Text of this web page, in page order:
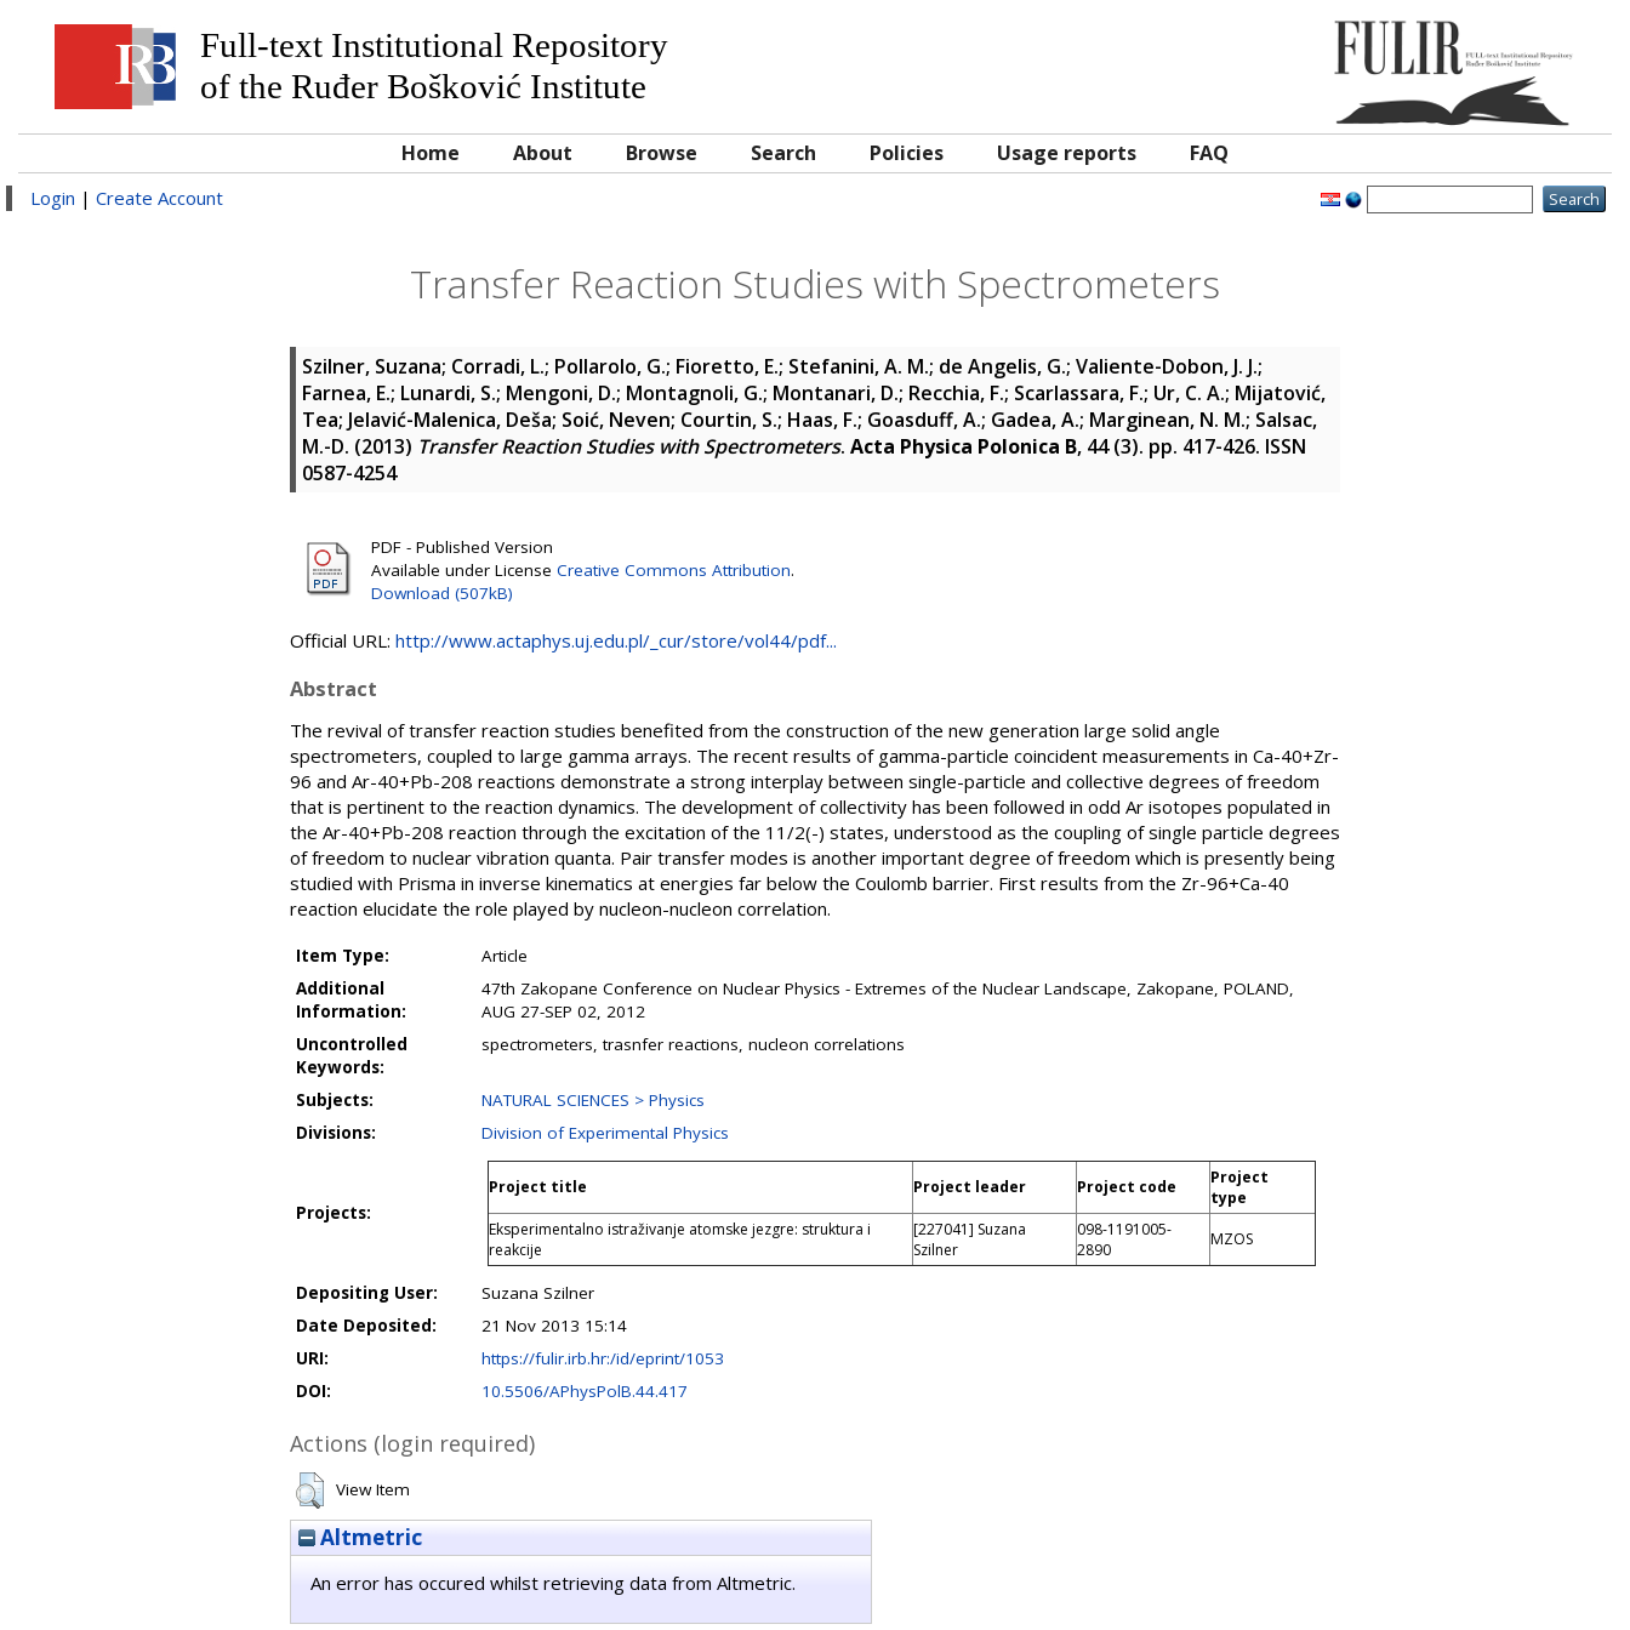
Full-text Institutional Repository
of the Ruđer Bošković Institute
Home About Browse Search Policies Usage reports FAQ
Login | Create Account
Transfer Reaction Studies with Spectrometers
Szilner, Suzana; Corradi, L.; Pollarolo, G.; Fioretto, E.; Stefanini, A. M.; de Angelis, G.; Valiente-Dobon, J. J.;
Farnea, E.; Lunardi, S.; Mengoni, D.; Montagnoli, G.; Montanari, D.; Recchia, F.; Scarlassara, F.; Ur, C. A.; Mijatović,
Tea; Jelavić-Malenica, Deša; Soić, Neven; Courtin, S.; Haas, F.; Goasduff, A.; Gadea, A.; Marginean, N. M.; Salsac,
M.-D. (2013) Transfer Reaction Studies with Spectrometers. Acta Physica Polonica B, 44 (3). pp. 417-426. ISSN
0587-4254
PDF - Published Version
Available under License Creative Commons Attribution.
Download (507kB)
Official URL: http://www.actaphys.uj.edu.pl/_cur/store/vol44/pdf...
Abstract
The revival of transfer reaction studies benefited from the construction of the new generation large solid angle
spectrometers, coupled to large gamma arrays. The recent results of gamma-particle coincident measurements in Ca-40+Zr-
96 and Ar-40+Pb-208 reactions demonstrate a strong interplay between single-particle and collective degrees of freedom
that is pertinent to the reaction dynamics. The development of collectivity has been followed in odd Ar isotopes populated in
the Ar-40+Pb-208 reaction through the excitation of the 11/2(-) states, understood as the coupling of single particle degrees
of freedom to nuclear vibration quanta. Pair transfer modes is another important degree of freedom which is presently being
studied with Prisma in inverse kinematics at energies far below the Coulomb barrier. First results from the Zr-96+Ca-40
reaction elucidate the role played by nucleon-nucleon correlation.
Item Type:
Article
Additional
Information:
47th Zakopane Conference on Nuclear Physics - Extremes of the Nuclear Landscape, Zakopane, POLAND,
AUG 27-SEP 02, 2012
Uncontrolled
Keywords:
spectrometers, trasnfer reactions, nucleon correlations
Subjects:
NATURAL SCIENCES > Physics
Divisions:
Division of Experimental Physics
Projects:
Project title Project leader Project code
Project
type
Eksperimentalno istraživanje atomske jezgre: struktura i
reakcije
[227041] Suzana
Szilner
098-1191005-
2890
MZOS
Depositing User:
Suzana Szilner
Date Deposited:
21 Nov 2013 15:14
URI:
https://fulir.irb.hr:/id/eprint/1053
DOI:
10.5506/APhysPolB.44.417
Actions (login required)
View Item
Altmetric
An error has occured whilst retrieving data from Altmetric.